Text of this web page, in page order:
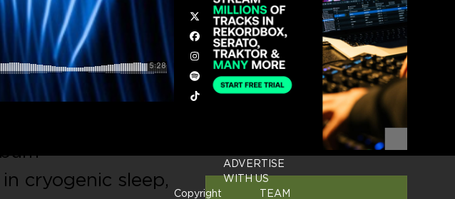
cryogenic sleep,
Twitter
Facebook
Instagram
Spotify
Tiktok
Copyright
ADVERTISE
WITH US
TEAM